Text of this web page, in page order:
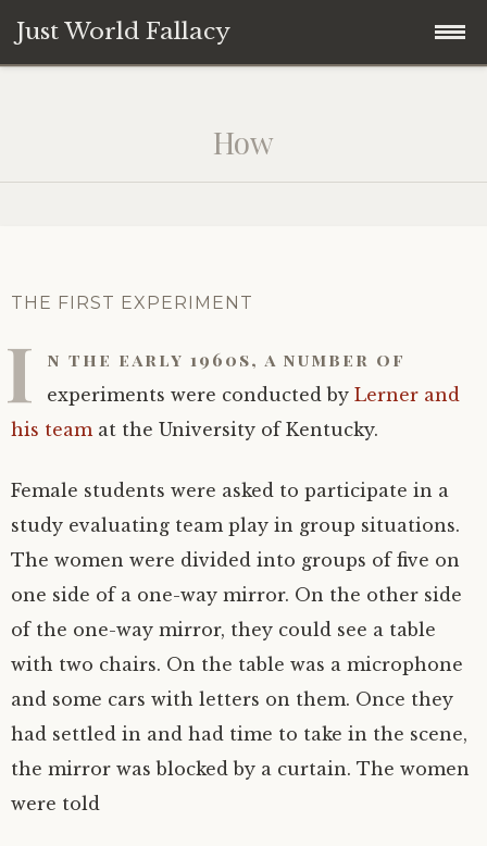
Just World Fallacy
What
How
THE FIRST EXPERIMENT
I n the early 1960s, a number of
experiments were conducted by Lerner and
his teamat the University of Kentucky.
Female students were asked to participate in a
study evaluating team play in group situations.
The women were divided into groups of five on
one side of a one-way mirror. On the other side
of the one-way mirror, they could see a table
with two chairs. On the table was a microphone
and some cars with letters on them. Once they
had settled in and had time to take in the scene,
the mirror was blocked by a curtain. The women
were told